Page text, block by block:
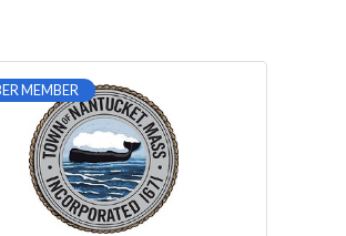
MEMBER